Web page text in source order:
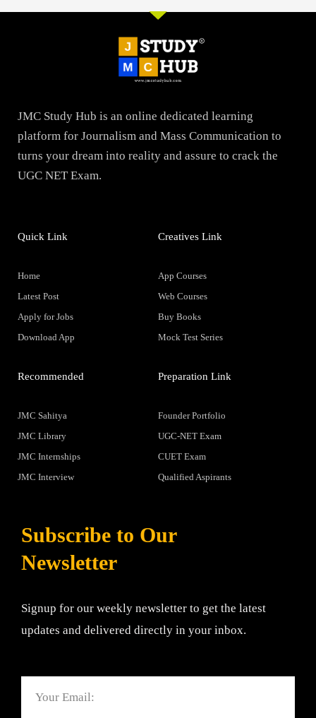
JMC Study Hub is an online dedicated learning
platform for Journalism and Mass Communication to
turns your dream into reality and assure to crack the
UGC NET Exam.
Quick Link
Home
Latest Post
Apply for Jobs
Download App
Creatives Link
App Courses
Web Courses
Buy Books
Mock Test Series
Recommended
JMC Sahitya
JMC Library
JMC Internships
JMC Interview
Preparation Link
Founder Portfolio
UGC-NET Exam
CUET Exam
Qualified Aspirants
Subscribe to Our
Newsletter
Signup for our weekly newsletter to get the latest
updates and delivered directly in your inbox.